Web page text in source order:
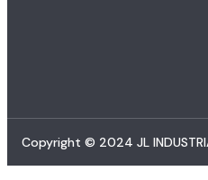
Copyright © 2024 JL